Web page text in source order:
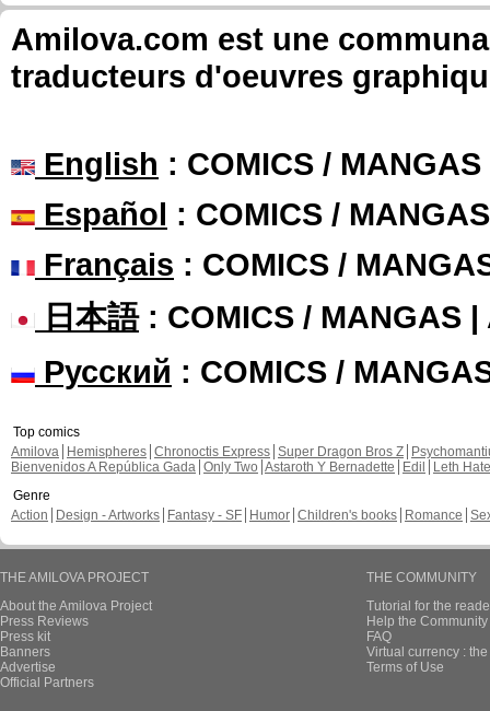
Amilova.com est une
traducteurs d'oeuvres
English : COMICS /
Español : COMICS /
Français : COMICS /
日本語: COMICS / MANGAS |
Русский : COMICS /
Top comics
Amilova
Hemispheres Chronoctis Express Super Dragon Bros Z
Bienvenidos A República Gada Only Two Astaroth Y Bernadette Edil
Leth Hate
Genre
Action
Design - Artworks Fantasy - SF Humor Children's books Romance
THE AMILOVA PROJECT
About the Amilova Project
Press Reviews
Press kit
Banners
Advertise
Official Partners
THE COMMUNITY
Tutorial for the
Help the
FAQ
Virtual currency :
Terms of Use